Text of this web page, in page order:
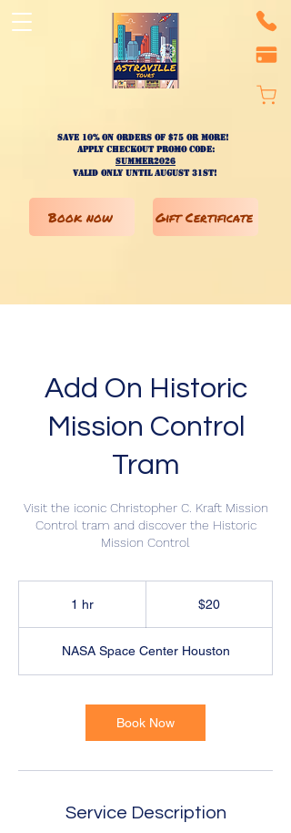
Gift Certificate
Book now
Save 10% on ORDERS OF $75 OR MORE!
apply checkout promo code:
SUMMER2026
valid only until AUGUST 31st!
Add On Historic
Mission Control
Tram
Visit the iconic Christopher C. Kraft Mission
Control tram and discover the Historic
Mission Control
1 hr $20
NASA Space Center Houston
Book Now
Service Description